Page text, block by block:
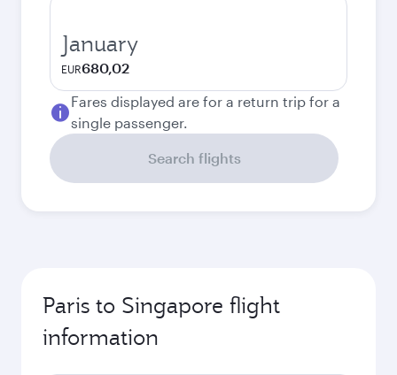
January
EUR680,02
Fares displayed are for a return trip for a
single passenger.
Search flights
Paris to Singapore flight
information